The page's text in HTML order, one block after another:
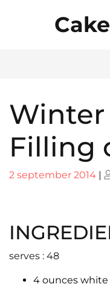
Filling
Posted
2 september 2014 |
serves : 48
4 ounces white